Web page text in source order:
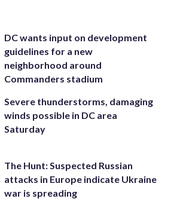
DC wants input on development
guidelines for a new
neighborhood around
Commanders stadium
Severe thunderstorms, damaging
winds possible in DC area
Saturday
The Hunt: Suspected Russian
attacks in Europe indicate Ukraine
war is spreading